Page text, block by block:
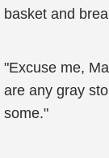
basket and
"Excuse me,
are any gray
some."